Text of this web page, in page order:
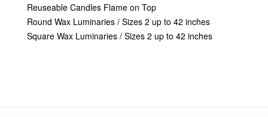
Reuseable Candles Flame on Top
Round Wax Luminaries / Sizes 2 up to 42 inches
Square Wax Luminaries / Sizes 2 up to 42 inches